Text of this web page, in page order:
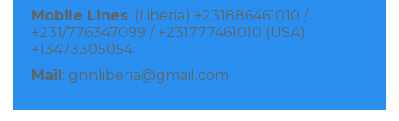
of climate change,” Mr. Dobayou said.
The EPA Deputy boss also stated that it is important
for women to be included in the revision process
because women are forceful in making sure that the
Mobile Lines: (Liberia) +231886461010 /
+231/776347099 / +231777461010 (USA)
+13473305054
Mail : gnnliberia@gmail.com